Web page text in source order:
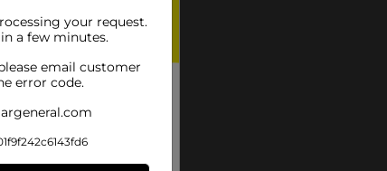
your request.
a few minutes.
email customer
error code.